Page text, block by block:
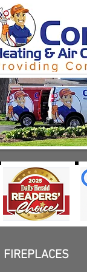
FIREPLACES